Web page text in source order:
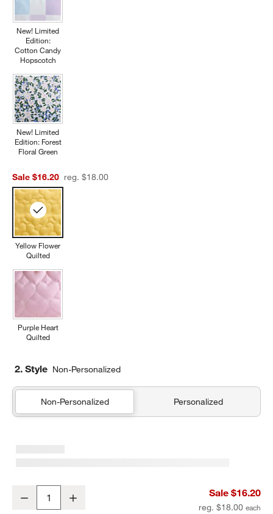
New! Limited
Edition:
Cotton Candy
Hopscotch
New! Limited
Edition: Forest
Floral Green
Sale $16.20 reg. $18.00
Yellow Flower
Quilted
Purple Heart
Quilted
2. Style Non-Personalized
Non-Personalized Personalized
Decrease Sale $16.20
reg. $18.00